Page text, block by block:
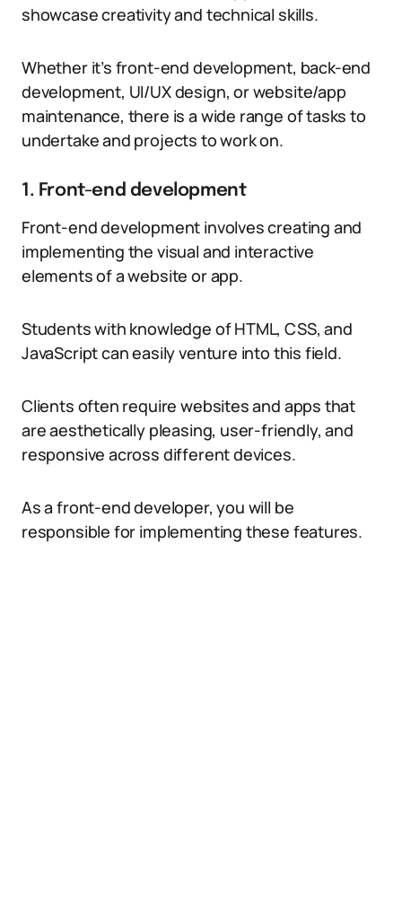
showcase creativity and technical skills.
Whether it’s front-end development, back-end
development, UI/UX design, or website/app
maintenance, there is a wide range of tasks to
undertake and projects to work on.
1. Front-end development
Front-end development involves creating and
implementing the visual and interactive
elements of a website or app.
Students with knowledge of HTML, CSS, and
JavaScript can easily venture into this field.
Clients often require websites and apps that
are aesthetically pleasing, user-friendly, and
responsive across different devices.
As a front-end developer, you will be
responsible for implementing these features.